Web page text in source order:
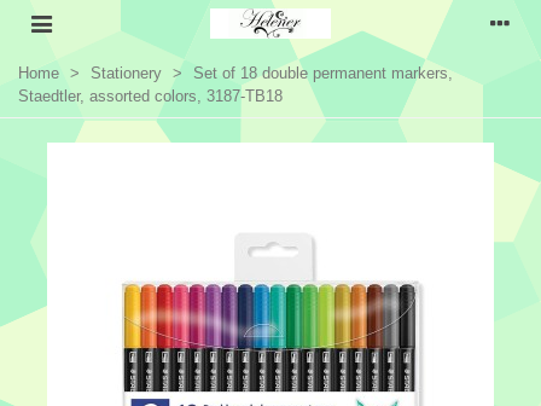
Home > Stationery >
Set of 18 double permanent markers,
Staedtler, assorted colors, 3187-TB18